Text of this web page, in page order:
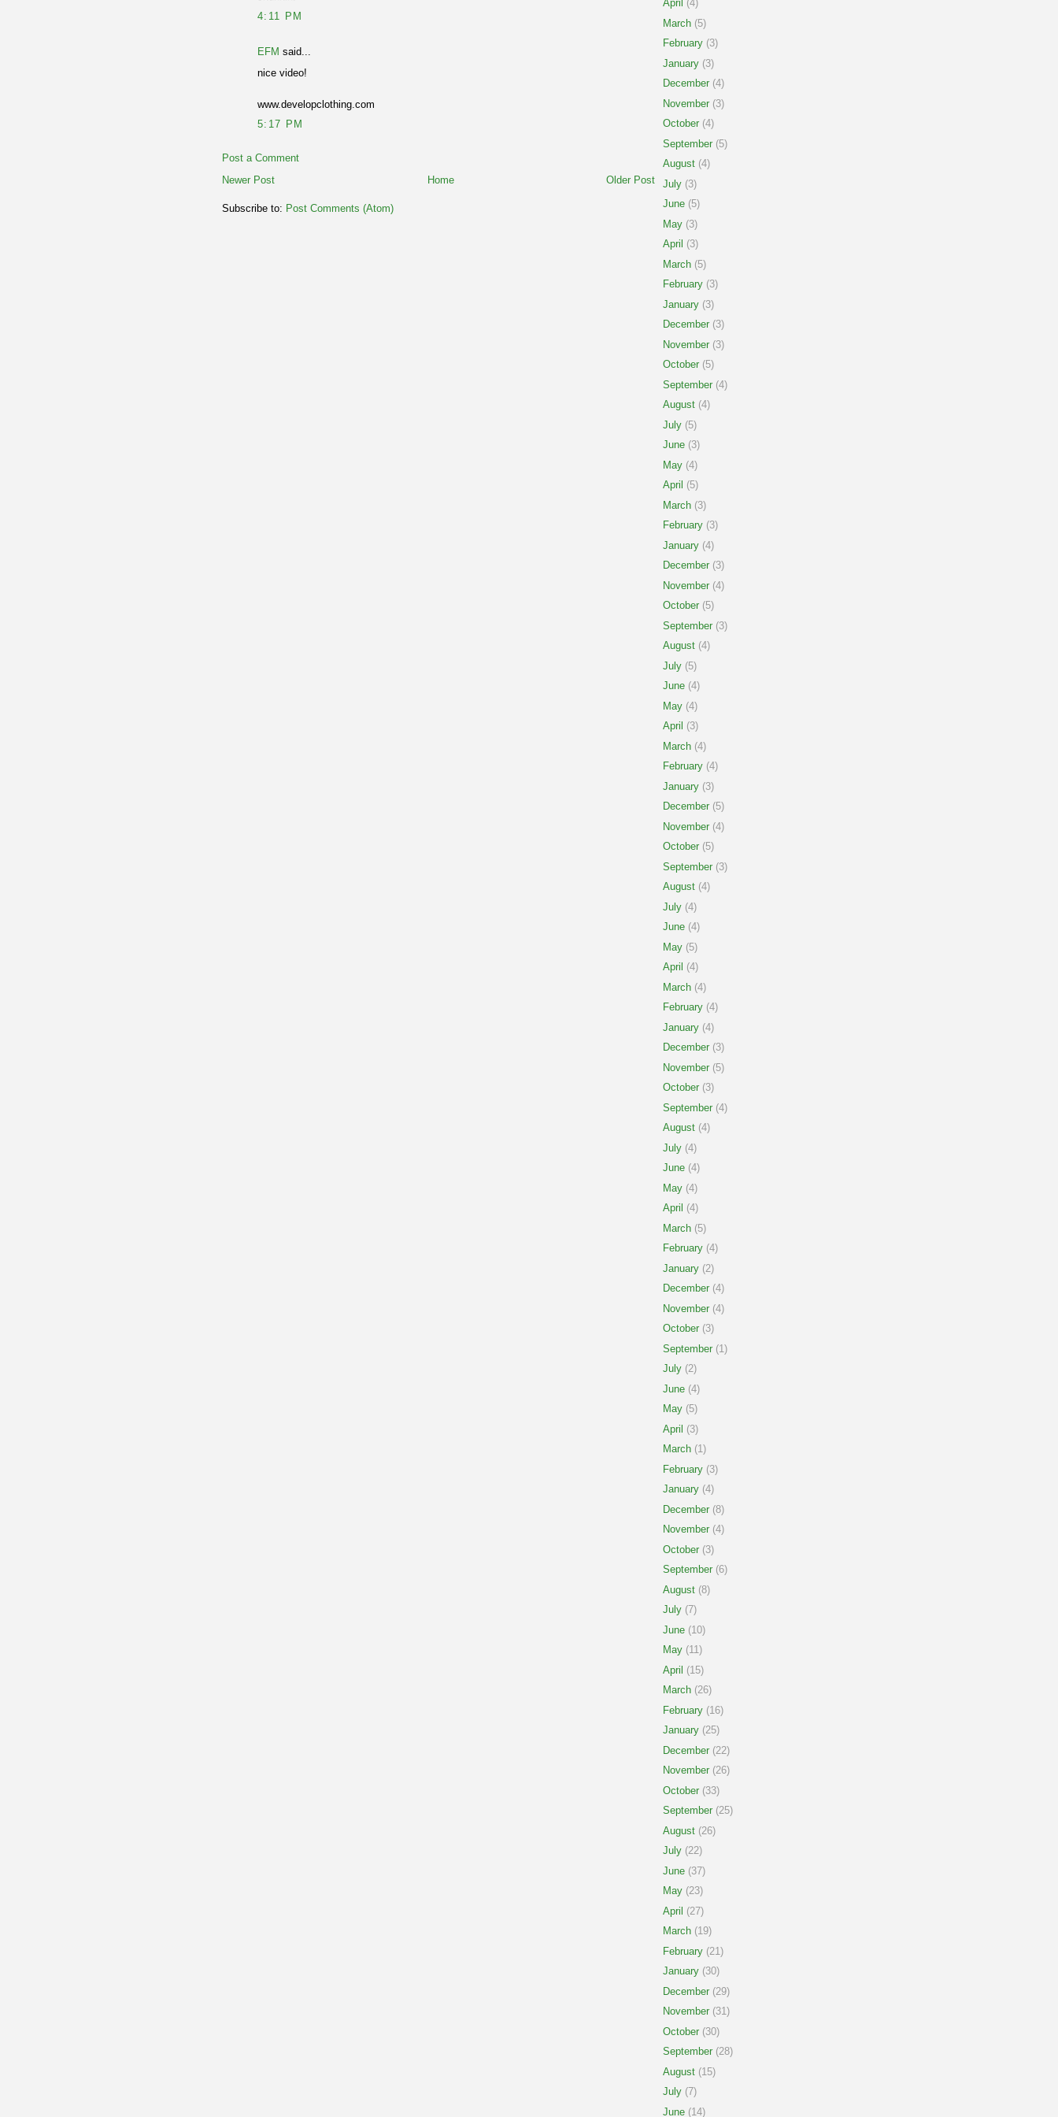
4:11 PM
EFM said...
nice video!
www.developclothing.com
5:17 PM
Post a Comment
Newer Post
Older Post
Home
Subscribe to: Post Comments (Atom)
April (4)
March (5)
February (3)
January (3)
December (4)
November (3)
October (4)
September (5)
August (4)
July (3)
June (5)
May (3)
April (3)
March (5)
February (3)
January (3)
December (3)
November (3)
October (5)
September (4)
August (4)
July (5)
June (3)
May (4)
April (5)
March (3)
February (3)
January (4)
December (3)
November (4)
October (5)
September (3)
August (4)
July (5)
June (4)
May (4)
April (3)
March (4)
February (4)
January (3)
December (5)
November (4)
October (5)
September (3)
August (4)
July (4)
June (4)
May (5)
April (4)
March (4)
February (4)
January (4)
December (3)
November (5)
October (3)
September (4)
August (4)
July (4)
June (4)
May (4)
April (4)
March (5)
February (4)
January (2)
December (4)
November (4)
October (3)
September (1)
July (2)
June (4)
May (5)
April (3)
March (1)
February (3)
January (4)
December (8)
November (4)
October (3)
September (6)
August (8)
July (7)
June (10)
May (11)
April (15)
March (26)
February (16)
January (25)
December (22)
November (26)
October (33)
September (25)
August (26)
July (22)
June (37)
May (23)
April (27)
March (19)
February (21)
January (30)
December (29)
November (31)
October (30)
September (28)
August (15)
July (7)
June (14)